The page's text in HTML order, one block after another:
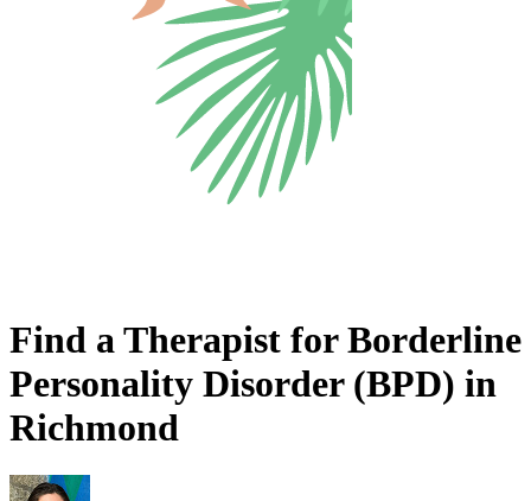
Find a Therapist for Borderline
Personality Disorder (BPD) in
Richmond